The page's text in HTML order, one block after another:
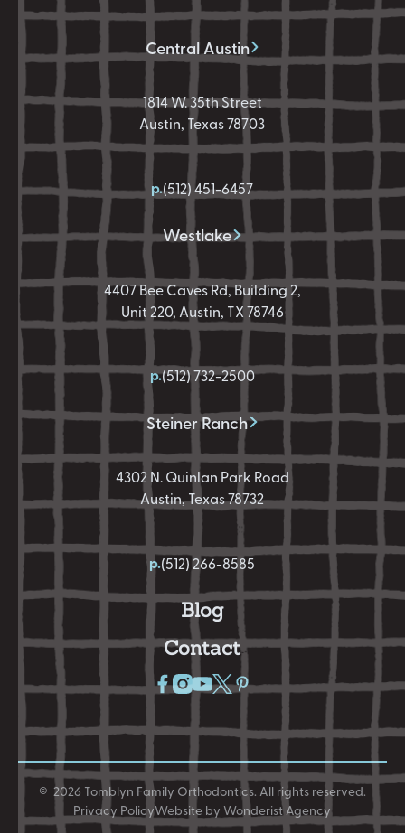
Central Austin
1814 W. 35th Street
Austin, Texas 78703
p.(512) 451-6457
Westlake
4407 Bee Caves Rd, Building 2,
Unit 220, Austin, TX 78746
p.(512) 732-2500
Steiner Ranch
4302 N. Quinlan Park Road
Austin, Texas 78732
p.(512) 266-8585
Blog
Contact
© 2026 Tomblyn Family Orthodontics. All rights reserved.
Privacy PolicyWebsite by Wonderist Agency